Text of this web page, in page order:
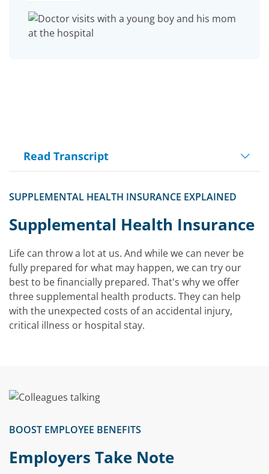
Play
Video
Read Transcript
SUPPLEMENTAL HEALTH INSURANCE EXPLAINED
Supplemental Health Insurance
Life can throw a lot at us. And while we can never be
fully prepared for what may happen, we can try our
best to be financially prepared. That's why we offer
three supplemental health products. They can help
with the unexpected costs of an accidental injury,
critical illness or hospital stay.
BOOST EMPLOYEE BENEFITS
Employers Take Note